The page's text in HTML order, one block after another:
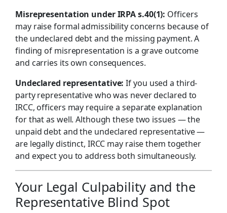
Misrepresentation under IRPA s.40(1): Officers
may raise formal admissibility concerns because of
the undeclared debt and the missing payment. A
finding of misrepresentation is a grave outcome
and carries its own consequences.
Undeclared representative: If you used a third-
party representative who was never declared to
IRCC, officers may require a separate explanation
for that as well. Although these two issues — the
unpaid debt and the undeclared representative —
are legally distinct, IRCC may raise them together
and expect you to address both simultaneously.
Your Legal Culpability and the
Representative Blind Spot